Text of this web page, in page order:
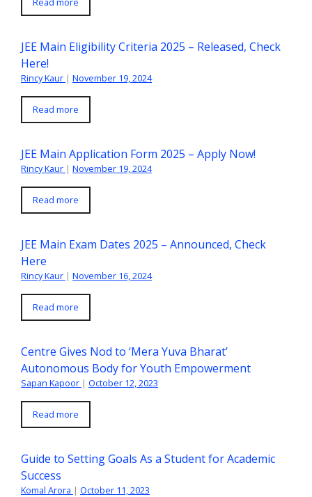
JEE Main Eligibility Criteria 2025 – Released, Check
Here!
Rincy Kaur | November 19, 2024
Read more
JEE Main Application Form 2025 – Apply Now!
Rincy Kaur | November 19, 2024
Read more
JEE Main Exam Dates 2025 – Announced, Check
Here
Rincy Kaur | November 16, 2024
Read more
Centre Gives Nod to ‘Mera Yuva Bharat’
Autonomous Body for Youth Empowerment
Sapan Kapoor | October 12, 2023
Read more
Guide to Setting Goals As a Student for Academic
Success
Komal Arora | October 11, 2023